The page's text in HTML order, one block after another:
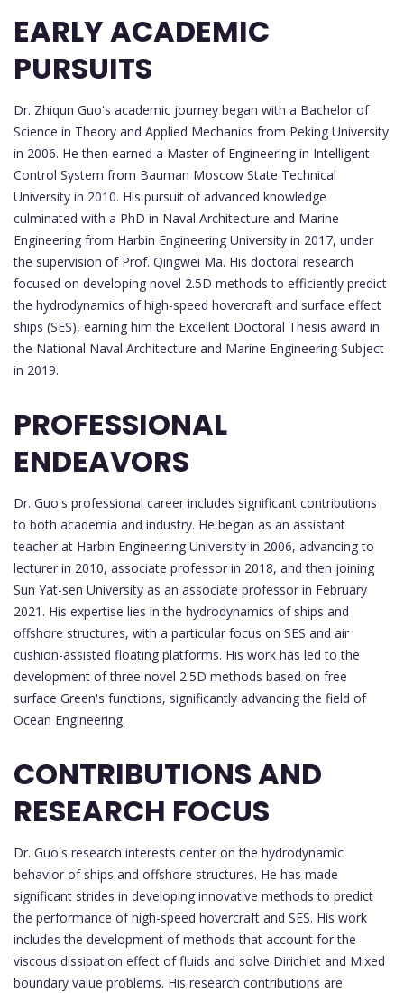
EARLY ACADEMIC
PURSUITS
Dr. Zhiqun Guo's academic journey began with a Bachelor of
Science in Theory and Applied Mechanics from Peking University
in 2006. He then earned a Master of Engineering in Intelligent
Control System from Bauman Moscow State Technical
University in 2010. His pursuit of advanced knowledge
culminated with a PhD in Naval Architecture and Marine
Engineering from Harbin Engineering University in 2017, under
the supervision of Prof. Qingwei Ma. His doctoral research
focused on developing novel 2.5D methods to efficiently predict
the hydrodynamics of high-speed hovercraft and surface effect
ships (SES), earning him the Excellent Doctoral Thesis award in
the National Naval Architecture and Marine Engineering Subject
in 2019.
PROFESSIONAL
ENDEAVORS
Dr. Guo's professional career includes significant contributions
to both academia and industry. He began as an assistant
teacher at Harbin Engineering University in 2006, advancing to
lecturer in 2010, associate professor in 2018, and then joining
Sun Yat-sen University as an associate professor in February
2021. His expertise lies in the hydrodynamics of ships and
offshore structures, with a particular focus on SES and air
cushion-assisted floating platforms. His work has led to the
development of three novel 2.5D methods based on free
surface Green's functions, significantly advancing the field of
Ocean Engineering.
CONTRIBUTIONS AND
RESEARCH FOCUS
Dr. Guo's research interests center on the hydrodynamic
behavior of ships and offshore structures. He has made
significant strides in developing innovative methods to predict
the performance of high-speed hovercraft and SES. His work
includes the development of methods that account for the
viscous dissipation effect of fluids and solve Dirichlet and Mixed
boundary value problems. His research contributions are